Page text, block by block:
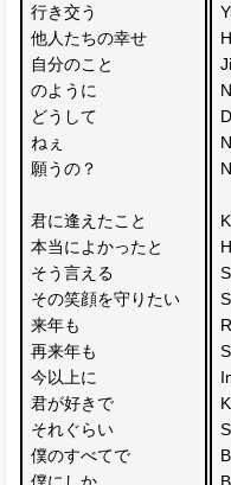
行き交う
他人たちの幸せ
自分のこと
のように
どうして
ねぇ
願うの？
君に逢えたこと
本当によかったと
そう言える
その笑顔を守りたい
来年も
再来年も
今以上に
君が好きで
それぐらい
僕のすべてで